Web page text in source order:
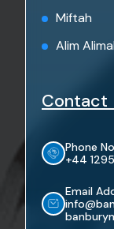
Miftah
Alim
Contact
Phone
+44
Email